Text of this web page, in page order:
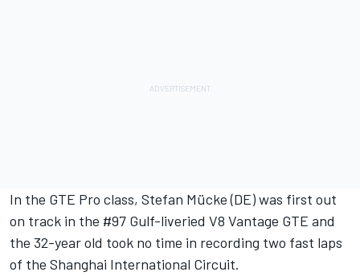
In the GTE Pro class, Stefan Mücke (DE) was first out
on track in the #97 Gulf-liveried V8 Vantage GTE and
the 32-year old took no time in recording two fast laps
of the Shanghai International Circuit.